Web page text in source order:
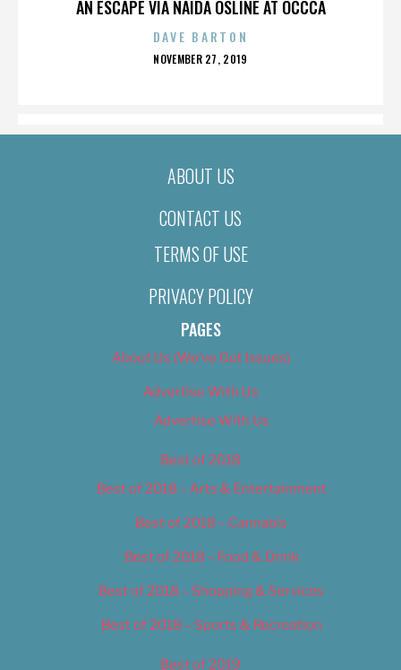
AN ESCAPE VIA NAIDA OSLINE AT OCCCA
DAVE BARTON
POSTED
NOVEMBER 27, 2019
ABOUT US
CONTACT US
TERMS OF USE
PRIVACY POLICY
PAGES
About Us (We’ve Got Issues)
Advertise With Us
Advertise With Us
Best of 2018
Best of 2018 – Arts & Entertainment
Best of 2018 – Cannabis
Best of 2018 – Food & Drink
Best of 2018 – Shopping & Services
Best of 2018 – Sports & Recreation
Best of 2019